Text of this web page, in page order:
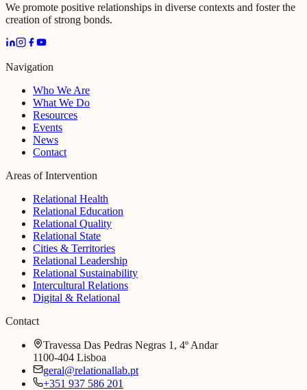
We promote positive relationships in diverse contexts and foster the
creation of strong bonds.
Navigation
Who We Are
What We Do
Resources
Events
News
Contact
Areas of Intervention
Relational Health
Relational Education
Relational Quality
Relational State
Cities & Territories
Relational Leadership
Relational Sustainability
Intercultural Relations
Digital & Relational
Contact
Travessa Das Pedras Negras 1, 4º Andar
1100-404 Lisboa
geral@relationallab.pt
+351 937 586 201